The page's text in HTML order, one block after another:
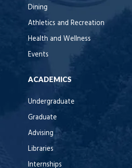
Dining
Athletics and Recreation
Health and Wellness
Events
ACADEMICS
Undergraduate
Graduate
Advising
Libraries
Internships